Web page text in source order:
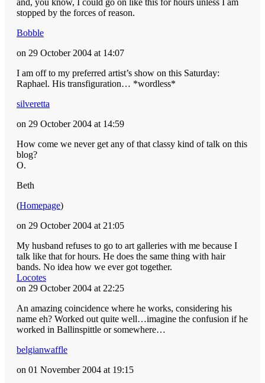
stopped by the forces of reason.
Bobble
on 29 October 2004 at 14:07
I am off to my preferred artist’s show on this Saturday:
Raphael. His transfiguration… *wordless*
silveretta
on 29 October 2004 at 14:59
How come we never get any of that classy kind of talk on this
blog?
O.
Beth
(Homepage)
on 29 October 2004 at 21:05
My husband refuses to go to art galleries with me because I
talk like that for hours. He does the same thing with hair
bands. No idea how we ever got together.
Locotes
on 29 October 2004 at 22:25
An amazing coincidence where he works, considering his
name eh? Worked out quite well…imagine the confusion if he
worked in Ballinspittle or somewhere…
belgianwaffle
on 01 November 2004 at 19:15